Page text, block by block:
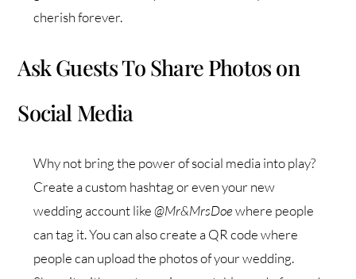
cherish forever.
Ask Guests To Share Photos on
Social Media
Why not bring the power of social media into play?
Create a custom hashtag or even your new
wedding account like@Mr&MrsDoewhere people
can tag it. You can also create a QR code where
people can upload the photos of your wedding.